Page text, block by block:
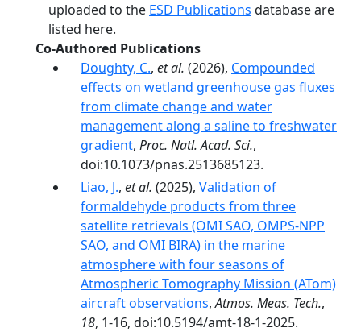
uploaded to the ESD Publications database are
listed here.
Co-Authored Publications
Doughty, C., et al. (2026), Compounded
effects on wetland greenhouse gas fluxes
from climate change and water
management along a saline to freshwater
gradient, Proc. Natl. Acad. Sci.,
doi:10.1073/pnas.2513685123.
Liao, J., et al. (2025), Validation of
formaldehyde products from three
satellite retrievals (OMI SAO, OMPS-NPP
SAO, and OMI BIRA) in the marine
atmosphere with four seasons of
Atmospheric Tomography Mission (ATom)
aircraft observations,Atmos. Meas. Tech.,
18, 1-16, doi:10.5194/amt-18-1-2025.